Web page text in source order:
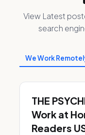
View Latest
search
We Work
THE
Work at
Readers